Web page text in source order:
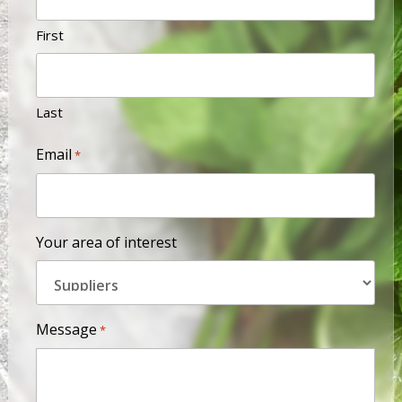
First
Last
Email *
Your area of interest
Message *